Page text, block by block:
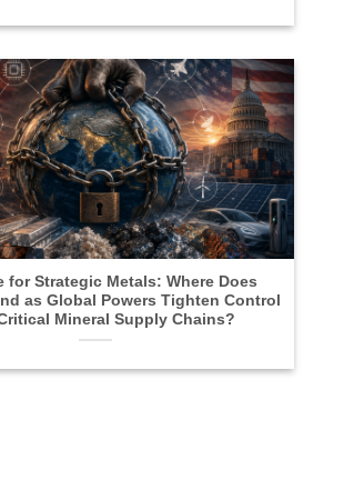
for Strategic Metals: Where Does
as Global Powers Tighten Control
Mineral Supply Chains?